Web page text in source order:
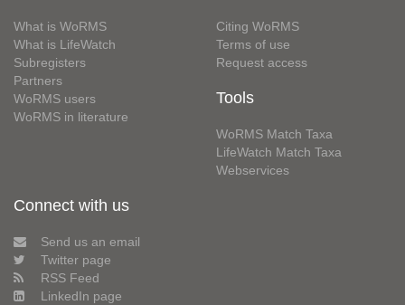
What is WoRMS
What is LifeWatch
Subregisters
Partners
WoRMS users
WoRMS in literature
Citing WoRMS
Terms of use
Request access
Tools
WoRMS Match Taxa
LifeWatch Match Taxa
Webservices
Connect with us
Send us an email
Twitter page
RSS Feed
LinkedIn page